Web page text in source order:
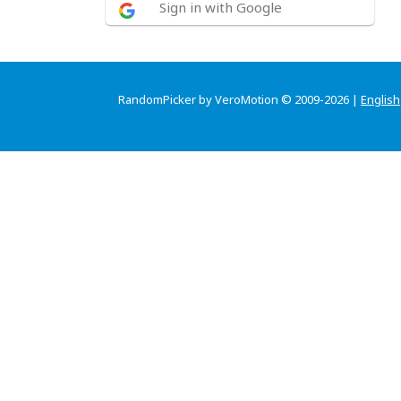
Sign in with Google
RandomPicker by VeroMotion © 2009-2026 | English